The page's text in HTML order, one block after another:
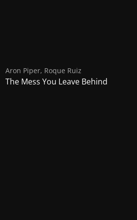
Aron Piper, Roque Ruiz
The Mess You Leave Behind